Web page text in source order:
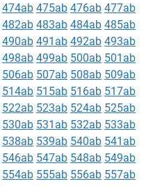
474ab 475ab 476ab 477ab
482ab 483ab 484ab 485ab
490ab 491ab 492ab 493ab
498ab 499ab 500ab 501ab
506ab 507ab 508ab 509ab
514ab 515ab 516ab 517ab
522ab 523ab 524ab 525ab
530ab 531ab 532ab 533ab
538ab 539ab 540ab 541ab
546ab 547ab 548ab 549ab
554ab 555ab 556ab 557ab